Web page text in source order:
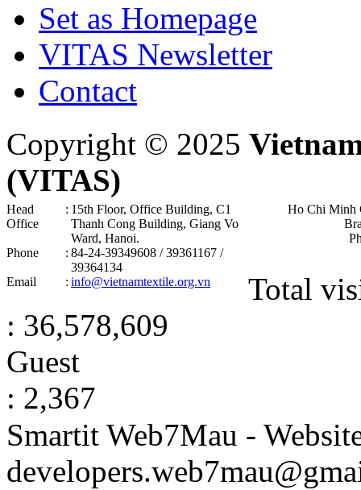
Set as Homepage
VITAS Newsletter
Contact
Copyright © 2025
(VITAS)
Head
Office
: 15th Floor, Office Building, C1
Thanh Cong Building, Giang Vo
Ward, Hanoi .
Phone
: 84-24-39349608 / 39361167 /
39364134
Email
: info@vietnamtextile.org.vn
Ho Chi Minh
Total
: 36,578,609
Guest
: 2,367
Smartit Web7Mau -